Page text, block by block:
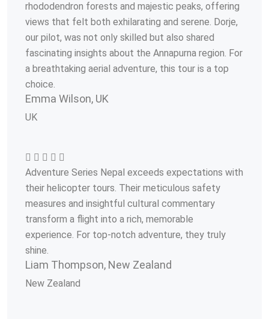
rhododendron forests and majestic peaks, offering
views that felt both exhilarating and serene. Dorje,
our pilot, was not only skilled but also shared
fascinating insights about the Annapurna region. For
a breathtaking aerial adventure, this tour is a top
choice.
Emma Wilson, UK
UK
Adventure Series Nepal exceeds expectations with
their helicopter tours. Their meticulous safety
measures and insightful cultural commentary
transform a flight into a rich, memorable
experience. For top-notch adventure, they truly
shine.
Liam Thompson, New Zealand
New Zealand